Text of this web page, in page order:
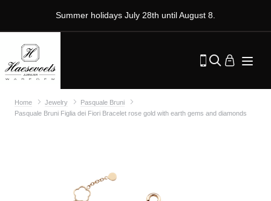
Summer holidays July 28th until August 8.
Home Jewelry
Pasquale Bruni
Pasquale Bruni Figlia dei Fiori Bracelet rose gold with earth gems and diamonds